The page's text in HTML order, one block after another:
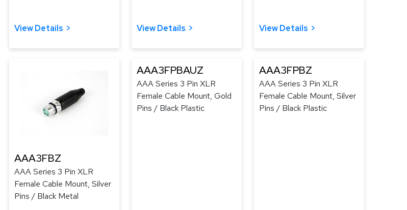
View Details View Details View Details
AAA3FBZ
AAA Series 3 Pin XLR
Female Cable Mount, Silver
Pins / Black Metal
AAA3FPBAUZ
AAA Series 3 Pin XLR
Female Cable Mount, Gold
Pins / Black Plastic
AAA3FPBZ
AAA Series 3 Pin XLR
Female Cable Mount, Silver
Pins / Black Plastic